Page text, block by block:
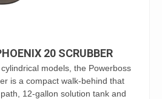
20 SCRUBBER
models, the Powerboss
is a compact walk-behind that
12-gallon solution tank and